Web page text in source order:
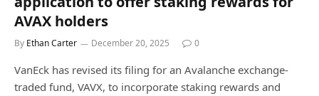
AVAX holders
By Ethan Carter December 20, 2025 0
VanEck has revised its filing for an Avalanche exchange-
traded fund, VAVX, to incorporate staking rewards and